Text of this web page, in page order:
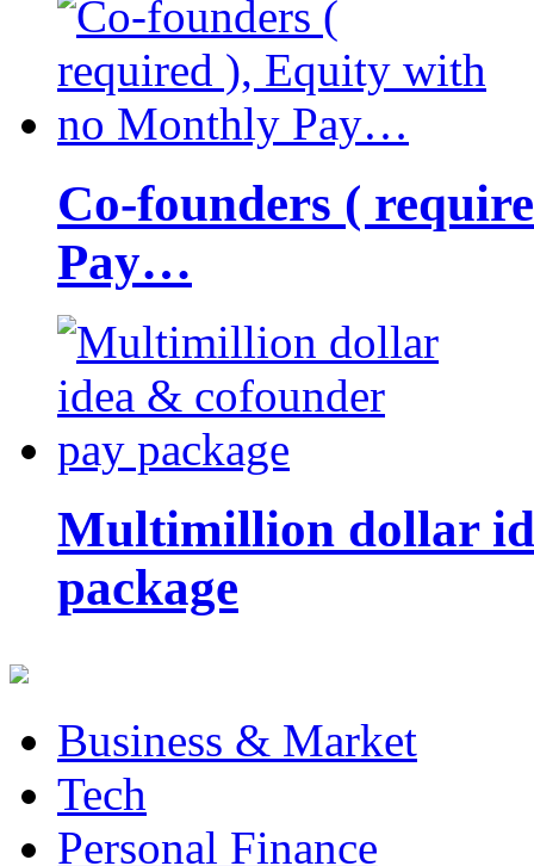
Co-founders (
Pay…
Multimillion dollar
package
Business & Market
Tech
Personal Finance